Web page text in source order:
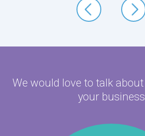
We would love to talk about
your business